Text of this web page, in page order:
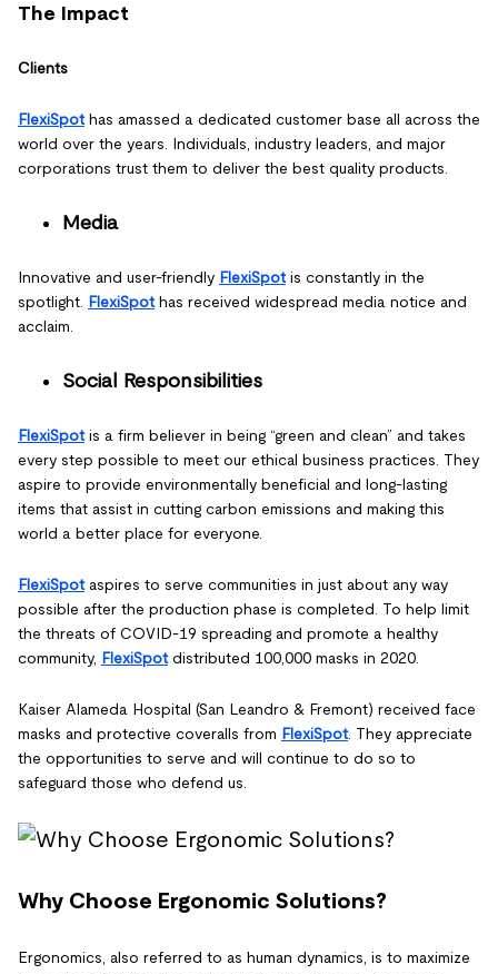
The Impact
Clients
FlexiSpothas amassed a dedicated customer base all across the
world over the years. Individuals, industry leaders, and major
corporations trust them to deliver the best quality products.
Media
Innovative and user-friendly FlexiSpotis constantly in the
spotlight. FlexiSpothas received widespread media notice and
acclaim.
Social Responsibilities
FlexiSpotis a firm believer in being “green and clean” and takes
every step possible to meet our ethical business practices. They
aspire to provide environmentally beneficial and long-lasting
items that assist in cutting carbon emissions and making this
world a better place for everyone.
FlexiSpotaspires to serve communities in just about any way
possible after the production phase is completed. To help limit
the threats of COVID-19 spreading and promote a healthy
community, FlexiSpotdistributed 100,000 masks in 2020.
Kaiser Alameda Hospital (San Leandro & Fremont) received face
masks and protective coveralls from FlexiSpot. They appreciate
the opportunities to serve and will continue to do so to
safeguard those who defend us.
Why Choose Ergonomic Solutions?
Ergonomics, also referred to as human dynamics, is to maximize